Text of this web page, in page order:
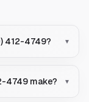
412-4749? ▾
4749 make? ▾